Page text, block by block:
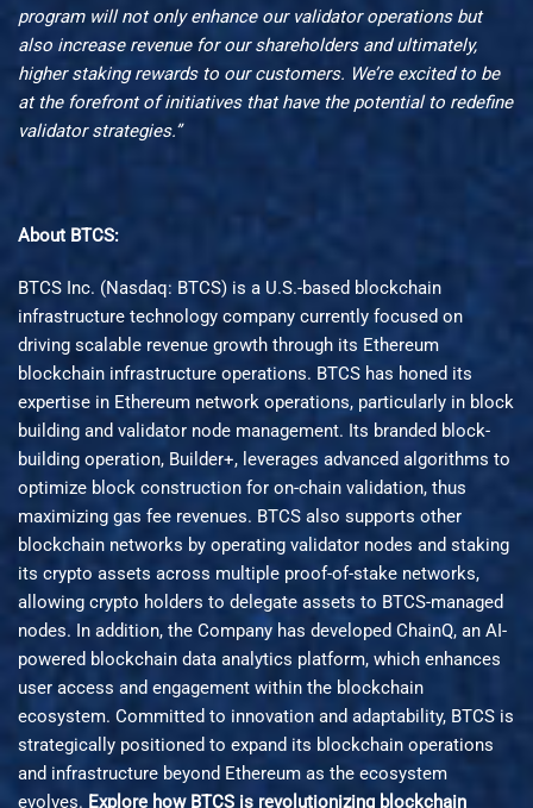
program will not only enhance our validator operations but
also increase revenue for our shareholders and ultimately,
higher staking rewards to our customers. We’re excited to be
at the forefront of initiatives that have the potential to redefine
validator strategies.”
About BTCS:
BTCS Inc. (Nasdaq: BTCS) is a U.S.-based blockchain
infrastructure technology company currently focused on
driving scalable revenue growth through its Ethereum
blockchain infrastructure operations. BTCS has honed its
expertise in Ethereum network operations, particularly in block
building and validator node management. Its branded block-
building operation, Builder+, leverages advanced algorithms to
optimize block construction for on-chain validation, thus
maximizing gas fee revenues. BTCS also supports other
blockchain networks by operating validator nodes and staking
its crypto assets across multiple proof-of-stake networks,
allowing crypto holders to delegate assets to BTCS-managed
nodes. In addition, the Company has developed ChainQ, an AI-
powered blockchain data analytics platform, which enhances
user access and engagement within the blockchain
ecosystem. Committed to innovation and adaptability, BTCS is
strategically positioned to expand its blockchain operations
and infrastructure beyond Ethereum as the ecosystem
evolves. Explore how BTCS is revolutionizing blockchain